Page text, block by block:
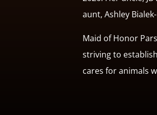
aunt, Ashley
Maid of Honor
striving to
cares for animals